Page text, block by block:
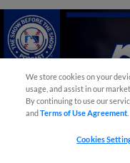
We store cookies on your
usage, and assist in our
By continuing to use our
andTerms of Use Agreement
Cookies